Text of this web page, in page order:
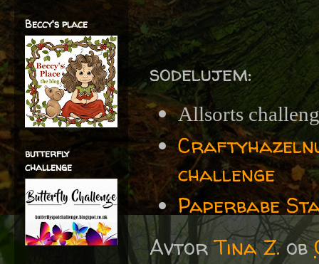
sodelujem:
Allsorts
challenge
Paperbabe
AvtorTina Z. ob
Beccy's place
butterfly
challenge